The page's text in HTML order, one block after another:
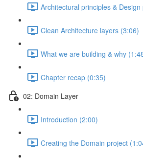
Architectural principles &
Clean Architecture layers (3:06)
What we are building & why
Chapter recap (0:35)
02: Domain Layer
Introduction (2:00)
Creating the Domain project